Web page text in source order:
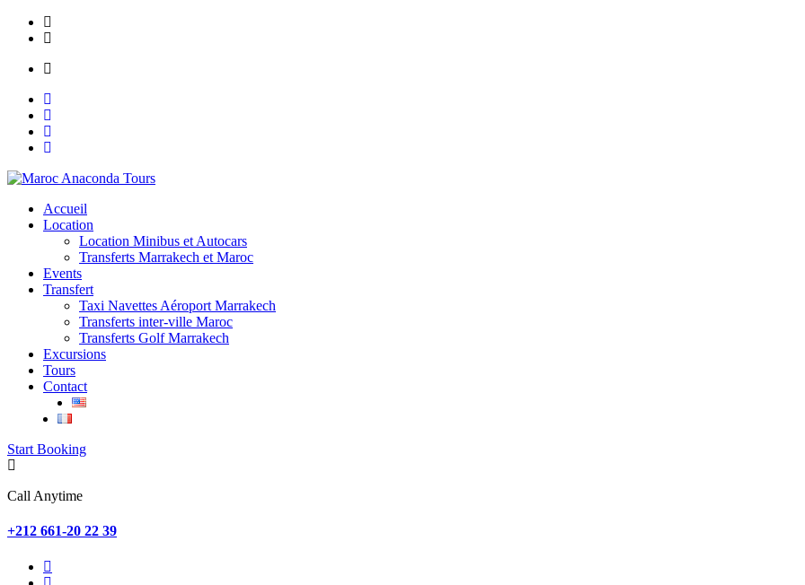
Skip
Accueil
Location
Location Minibus et Autocars
Transferts Marrakech et Maroc
Events
Transfert
Taxi Navettes Aéroport Marrakech
Transferts inter-ville Maroc
Transferts Golf Marrakech
Excursions
Tours
Contact
Start Booking
Call Anytime
+212 661-20 22 39